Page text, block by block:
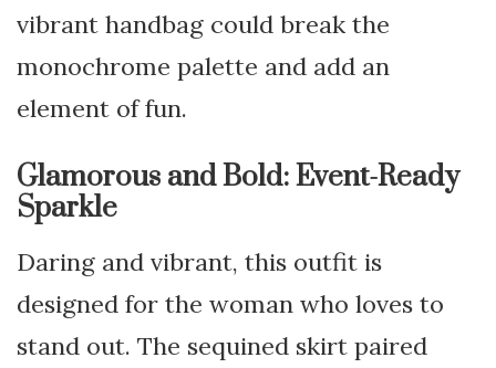
vibrant handbag could break the
monochrome palette and add an
element of fun.
Glamorous and Bold: Event-Ready
Sparkle
Daring and vibrant, this outfit is
designed for the woman who loves to
stand out. The sequined skirt paired